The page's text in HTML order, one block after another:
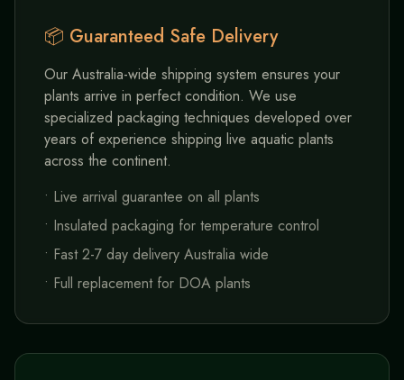
📦 Guaranteed Safe Delivery
Our Australia-wide shipping system ensures your
plants arrive in perfect condition. We use
specialized packaging techniques developed over
years of experience shipping live aquatic plants
across the continent.
• Live arrival guarantee on all plants
• Insulated packaging for temperature control
• Fast 2-7 day delivery Australia wide
• Full replacement for DOA plants